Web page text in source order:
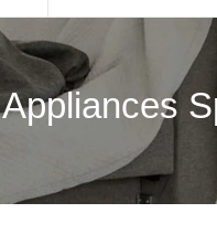
Appliances